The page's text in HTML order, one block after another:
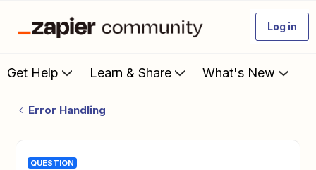
Log in
Get Help Learn & Share What's New
Error Handling
QUESTION